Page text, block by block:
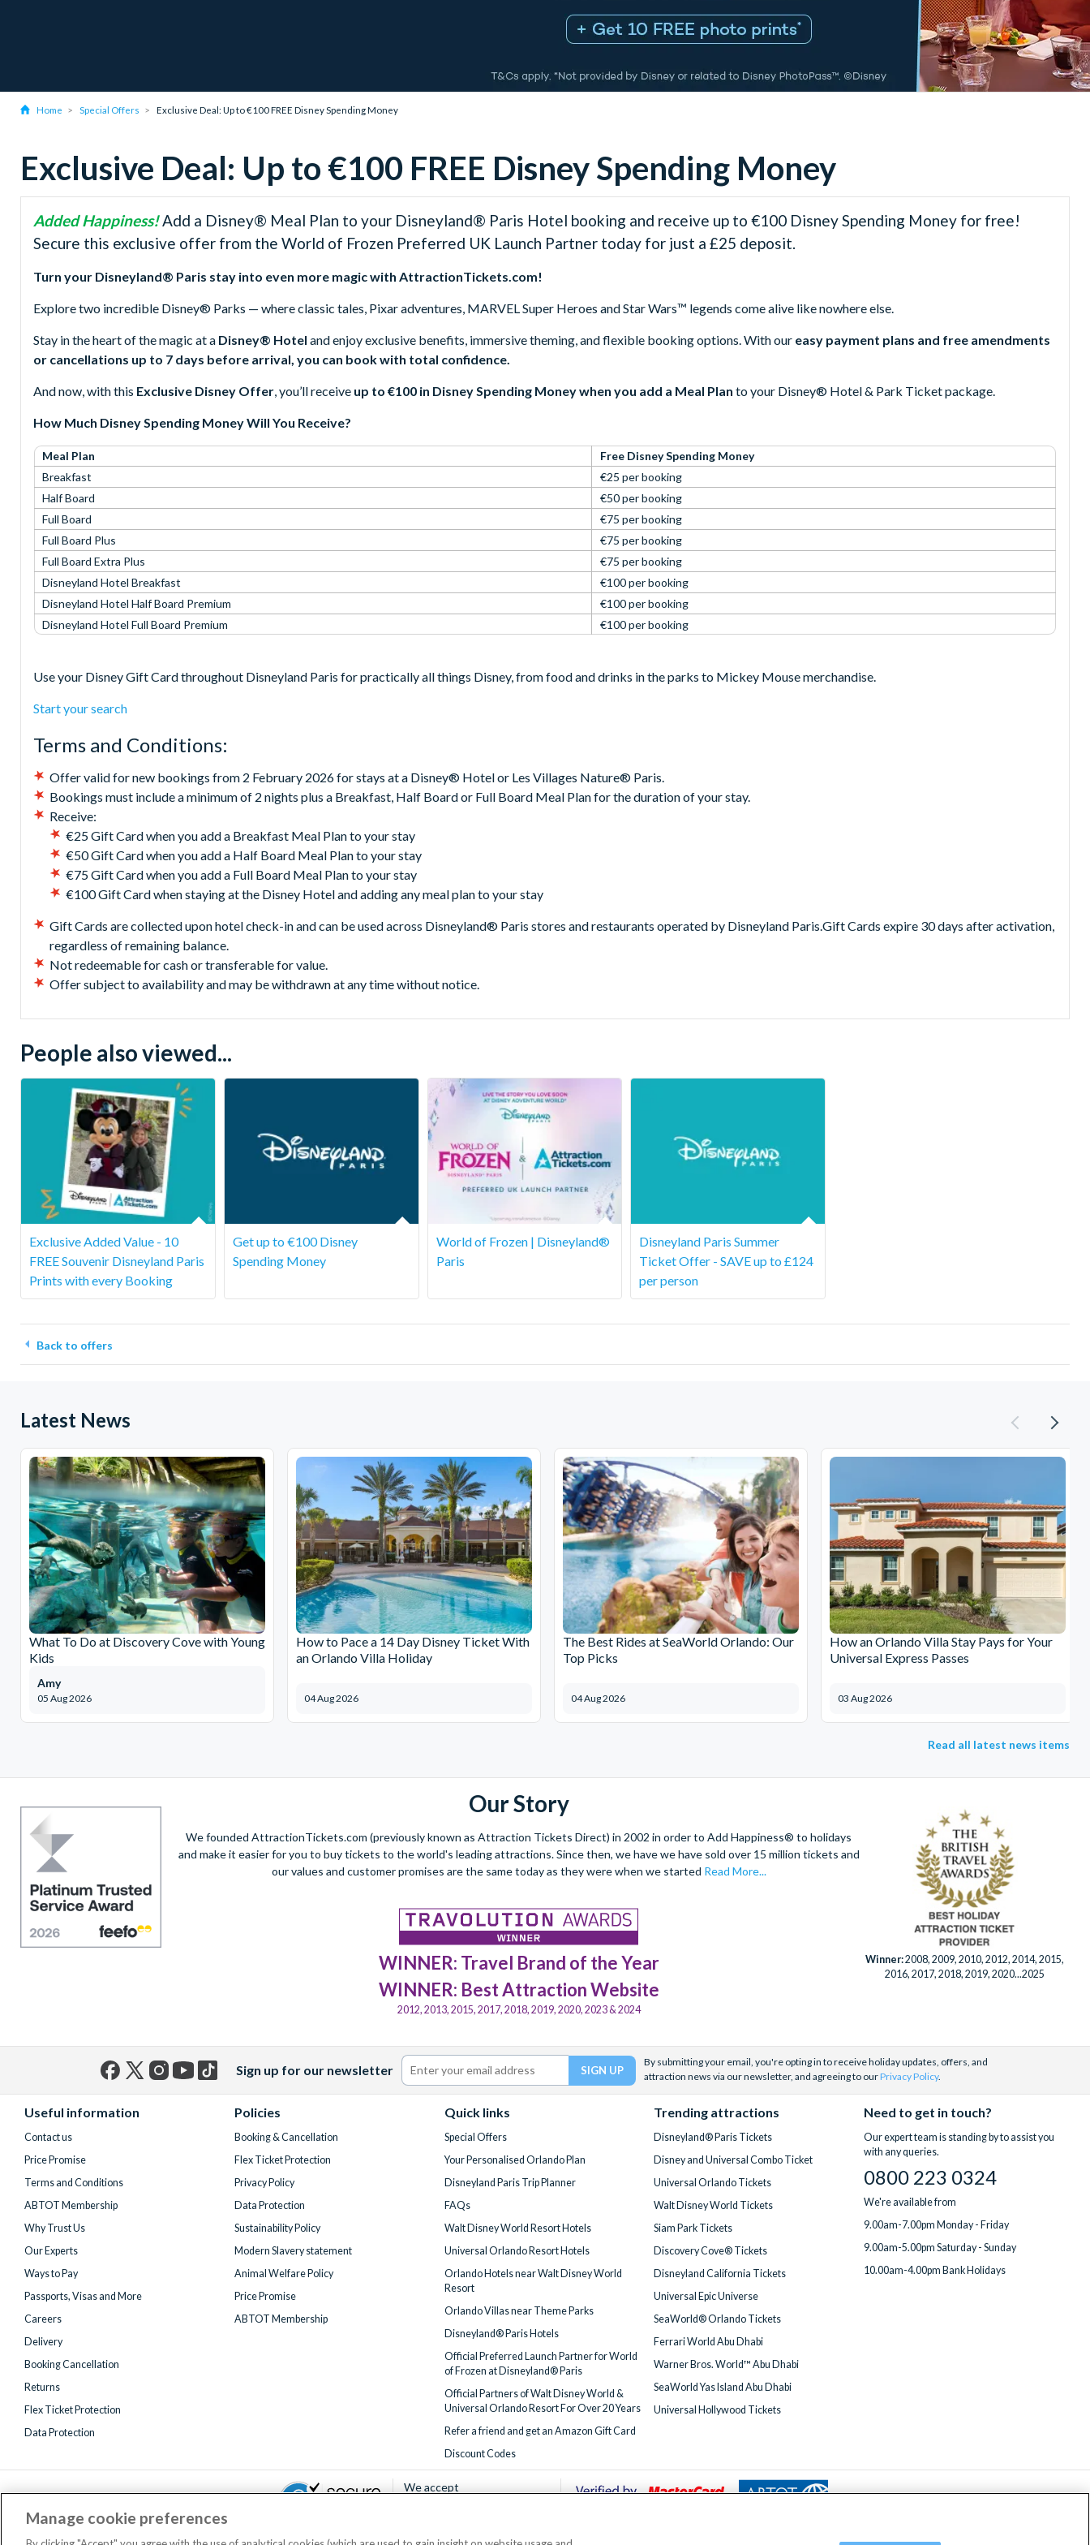
Home Special Offers Exclusive Deal: Up to €100 FREE Disney Spending Money
Exclusive Deal: Up to €100 FREE Disney Spending Money
Added Happiness!Add a Disney® Meal Plan to your Disneyland® Paris Hotel booking and receive up to €100 Disney Spending Money for free!
Secure this exclusive offer from the World of Frozen Preferred UK Launch Partner today for just a £25 deposit.
Turn your Disneyland® Paris stay into even more magic with AttractionTickets.com!
Explore two incredible Disney® Parks — where classic tales, Pixar adventures, MARVEL Super Heroes and Star Wars™ legends come alive like nowhere else.
Stay in the heart of the magic at a Disney® Hotel and enjoy exclusive benefits, immersive theming, and flexible booking options. With our easy payment plans and free amendments
or cancellations up to 7 days before arrival, you can book with total confidence.
And now, with this Exclusive Disney Offer, you’ll receive up to €100 in Disney Spending Money when you add a Meal Plan to your Disney® Hotel & Park Ticket package.
How Much Disney Spending Money Will You Receive?
Meal Plan
Free Disney Spending Money
Breakfast
€25 per booking
Half Board
€50 per booking
Full Board
€75 per booking
Full Board Plus
€75 per booking
Full Board Extra Plus
€75 per booking
Disneyland Hotel Breakfast
€100 per booking
Disneyland Hotel Half Board Premium
€100 per booking
Disneyland Hotel Full Board Premium
€100 per booking
Use your Disney Gift Card throughout Disneyland Paris for practically all things Disney, from food and drinks in the parks to Mickey Mouse merchandise.
Start your search
Terms and Conditions:
Offer valid for new bookings from 2 February 2026 for stays at a Disney® Hotel or Les Villages Nature® Paris.
Bookings must include a minimum of 2 nights plus a Breakfast, Half Board or Full Board Meal Plan for the duration of your stay.
Receive:
€25 Gift Card when you add a Breakfast Meal Plan to your stay
€50 Gift Card when you add a Half Board Meal Plan to your stay
€75 Gift Card when you add a Full Board Meal Plan to your stay
€100 Gift Card when staying at the Disney Hotel and adding any meal plan to your stay
Gift Cards are collected upon hotel check-in and can be used across Disneyland® Paris stores and restaurants operated by Disneyland Paris.Gift Cards expire 30 days after activation,
regardless of remaining balance.
Not redeemable for cash or transferable for value.
Offer subject to availability and may be withdrawn at any time without notice.
People also viewed...
Exclusive Added Value - 10
FREE Souvenir Disneyland Paris
Prints with every Booking
Get up to €100 Disney
Spending Money
World of Frozen | Disneyland®
Paris
Disneyland Paris Summer
Ticket Offer - SAVE up to £124
per person
Back to offers
Latest News
What To Do at Discovery Cove with Young
Kids
05 Aug 2026
Amy
How to Pace a 14 Day Disney Ticket With
an Orlando Villa Holiday
04 Aug 2026
The Best Rides at SeaWorld Orlando: Our
Top Picks
04 Aug 2026
How an Orlando Villa Stay Pays for Your
Universal Express Passes
03 Aug 2026
Read all latest news items
Our Story
We founded AttractionTickets.com (previously known as Attraction Tickets Direct) in 2002 in order to Add Happiness® to holidays
and make it easier for you to buy tickets to the world's leading attractions. Since then, we have we have sold over 15 million tickets and
our values and customer promises are the same today as they were when we started Read More...
WINNER: Travel Brand of the Year
WINNER: Best Attraction Website
2012, 2013, 2015, 2017, 2018, 2019, 2020, 2023 & 2024
Winner:2008, 2009, 2010, 2012, 2014, 2015,
2016, 2017, 2018, 2019, 2020...2025
Twitter)
Sign up for our newsletter
By submitting your email, you're opting in to receive holiday updates, offers, and
attraction news via our newsletter, and agreeing to ourPrivacy Policy.
Useful information
Contact us
Price Promise
Terms and Conditions
ABTOT Membership
Why Trust Us
Our Experts
Ways to Pay
Passports, Visas and More
Careers
Delivery
Booking Cancellation
Returns
Flex Ticket Protection
Data Protection
Policies
Booking & Cancellation
Flex Ticket Protection
Privacy Policy
Data Protection
Sustainability Policy
Modern Slavery statement
Animal Welfare Policy
Price Promise
ABTOT Membership
Quick links
Special Offers
Your Personalised Orlando Plan
Disneyland Paris Trip Planner
FAQs
Walt Disney World Resort Hotels
Universal Orlando Resort Hotels
Orlando Hotels near Walt Disney World
Resort
Orlando Villas near Theme Parks
Disneyland® Paris Hotels
Official Preferred Launch Partner for World
of Frozen at Disneyland® Paris
Official Partners of Walt Disney World &
Universal Orlando Resort For Over 20 Years
Refer a friend and get an Amazon Gift Card
Discount Codes
Trending attractions
Disneyland® Paris Tickets
Disney and Universal Combo Ticket
Universal Orlando Tickets
Walt Disney World Tickets
Siam Park Tickets
Discovery Cove® Tickets
Disneyland California Tickets
Universal Epic Universe
SeaWorld® Orlando Tickets
Ferrari World Abu Dhabi
Warner Bros. World™ Abu Dhabi
SeaWorld Yas Island Abu Dhabi
Universal Hollywood Tickets
Need to get in touch?
Our expert team is standing by to assist you
with any queries.
0800 223 0324
We're available from
9.00am-7.00pm Monday - Friday
9.00am-5.00pm Saturday - Sunday
10.00am-4.00pm Bank Holidays
We accept
Manage cookie preferences